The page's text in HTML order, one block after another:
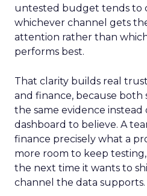
untested budget tends to
whichever channel gets
attention rather than
performs best.
That clarity builds real
and finance, because both
the same evidence
dashboard to believe. A
finance precisely what a
more room to keep
the next time it wants to
channel the data supports.